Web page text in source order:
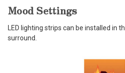
Mood Settings
LED lighting strips can be installed in
surround.